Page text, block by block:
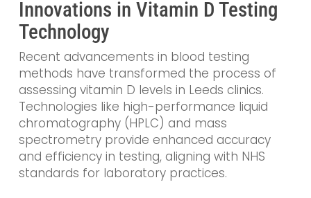
Innovations in Vitamin D Testing
Technology
Recent advancements in blood testing
methods have transformed the process of
assessing vitamin D levels in Leeds clinics.
Technologies like high-performance liquid
chromatography (HPLC) and mass
spectrometry provide enhanced accuracy
and efficiency in testing, aligning with NHS
standards for laboratory practices.